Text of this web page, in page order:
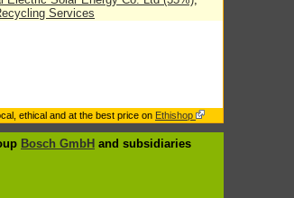
Services
ethical and at the best price on Ethishop
Bosch GmbH and subsidiaries